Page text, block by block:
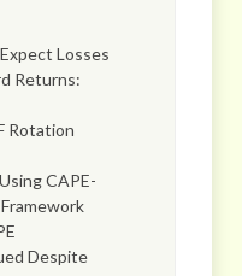
Losses
Returns:
Rotation
CAPE-
Despite